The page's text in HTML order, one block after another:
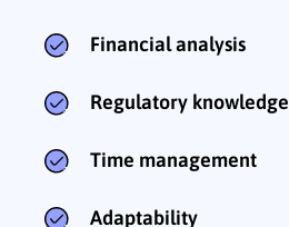
Financial analysis
Regulatory knowledge
Time management
Adaptability